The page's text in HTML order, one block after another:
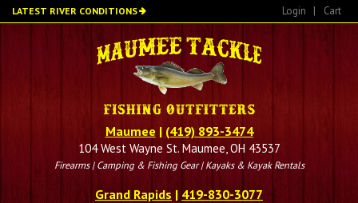
Skip
to
LATEST RIVER CONDITIONS Login | Cart
Maumee | (419) 893-3474
104 West Wayne St. Maumee, OH 43537
Firearms | Camping & Fishing Gear | Kayaks & Kayak Rentals
Grand Rapids | 419-830-3077